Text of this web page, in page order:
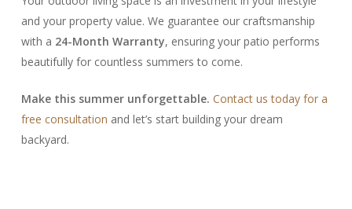
and your property value. We guarantee our craftsmanship
with a 24-Month Warranty, ensuring your patio performs
beautifully for countless summers to come.
Make this summer unforgettable. Contact us today for a
free consultation and let’s start building your dream
backyard.